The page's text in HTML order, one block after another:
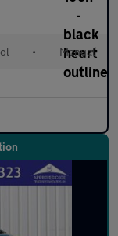
• Manual